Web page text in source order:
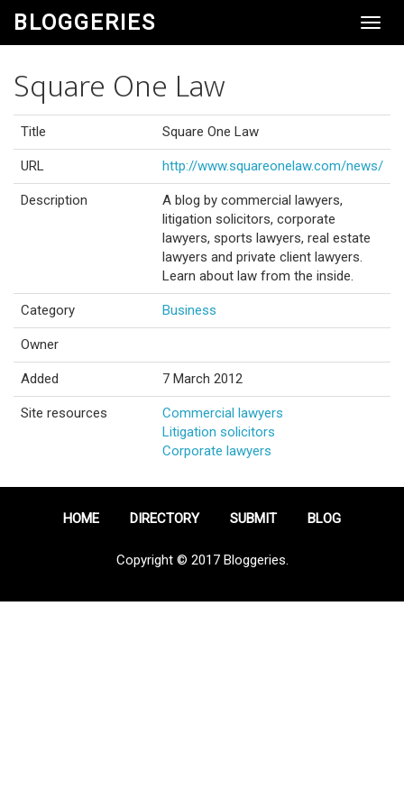
BLOGGERIES
Square One Law
Title Square One Law
URL http://www.squareonelaw.com/news/
Description
A blog by commercial lawyers,
litigation solicitors, corporate
lawyers, sports lawyers, real estate
lawyers and private client lawyers.
Learn about law from the inside.
Category Business
Owner
Added 7 March 2012
Site resources
Commercial lawyers
Litigation solicitors
Corporate lawyers
HOME DIRECTORY SUBMIT BLOG
Copyright © 2017 Bloggeries.